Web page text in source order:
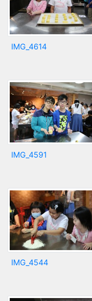
IMG_4614
IMG_4591
IMG_4544